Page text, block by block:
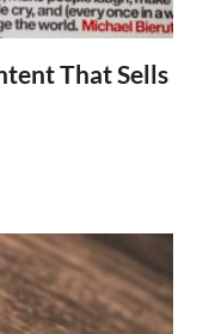
That Sells